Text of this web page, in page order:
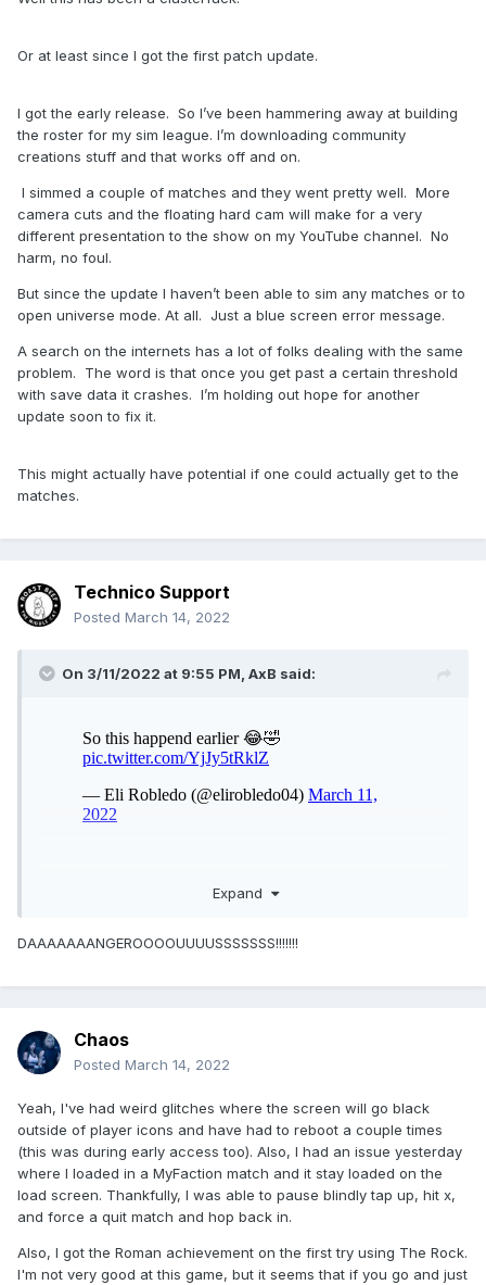
Or at least since I got the first patch update.
I got the early release. So I’ve been hammering away at building
the roster for my sim league. I’m downloading community
creations stuff and that works off and on.
I simmed a couple of matches and they went pretty well. More
camera cuts and the floating hard cam will make for a very
different presentation to the show on my YouTube channel. No
harm, no foul.
But since the update I haven’t been able to sim any matches or to
open universe mode. At all. Just a blue screen error message.
A search on the internets has a lot of folks dealing with the same
problem. The word is that once you get past a certain threshold
with save data it crashes. I’m holding out hope for another
update soon to fix it.
This might actually have potential if one could actually get to the
matches.
Technico Support
Posted March 14, 2022
On 3/11/2022 at 9:55 PM, AxB said:
Expand
DAAAAAAANGEROOOOUUUUSSSSSSS!!!!!!!
Chaos
Posted March 14, 2022
Yeah, I've had weird glitches where the screen will go black
outside of player icons and have had to reboot a couple times
(this was during early access too). Also, I had an issue yesterday
where I loaded in a MyFaction match and it stay loaded on the
load screen. Thankfully, I was able to pause blindly tap up, hit x,
and force a quit match and hop back in.
Also, I got the Roman achievement on the first try using The Rock.
I'm not very good at this game, but it seems that if you go and just